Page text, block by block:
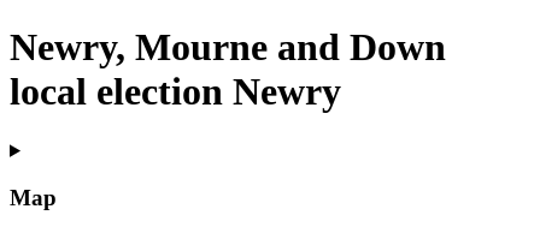
Newry, Mourne and Down
local election Newry
Map